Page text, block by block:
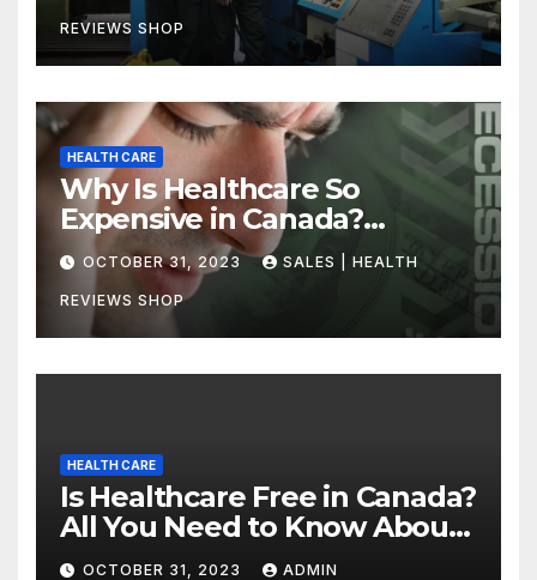
REVIEWS SHOP
HEALTH CARE
Why Is Healthcare So
Expensive in Canada?
Uncovering the Truth
OCTOBER 31, 2023 SALES | HEALTH
REVIEWS SHOP
HEALTH CARE
Is Healthcare Free in Canada?
All You Need to Know About
Canadian Health Care
OCTOBER 31, 2023 ADMIN